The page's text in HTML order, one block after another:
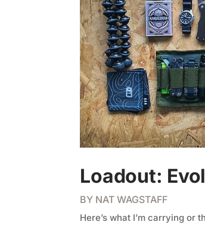
Loadout:
BY NAT WAGSTAFF
Here’s what I’m carrying or